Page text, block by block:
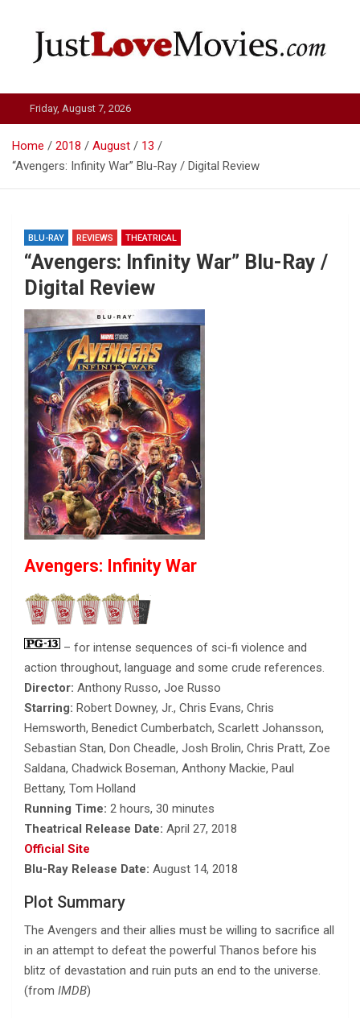
Just Love Movies
Friday, August 7, 2026
Home 2018 August
13
“Avengers: Infinity War” Blu-Ray / Digital Review
BLU-RAY REVIEWS THEATRICAL
“Avengers: Infinity War” Blu-Ray /
Digital Review
Avengers: Infinity War
– for intense sequences of sci-fi violence and
action throughout, language and some crude references.
Director: Anthony Russo, Joe Russo
Starring: Robert Downey, Jr., Chris Evans, Chris
Hemsworth, Benedict Cumberbatch, Scarlett Johansson,
Sebastian Stan, Don Cheadle, Josh Brolin, Chris Pratt, Zoe
Saldana, Chadwick Boseman, Anthony Mackie, Paul
Bettany, Tom Holland
Running Time: 2 hours, 30 minutes
Theatrical Release Date: April 27, 2018
Official Site
Blu-Ray Release Date: August 14, 2018
Plot Summary
The Avengers and their allies must be willing to sacrifice all
in an attempt to defeat the powerful Thanos before his
blitz of devastation and ruin puts an end to the universe.
(from IMDB)